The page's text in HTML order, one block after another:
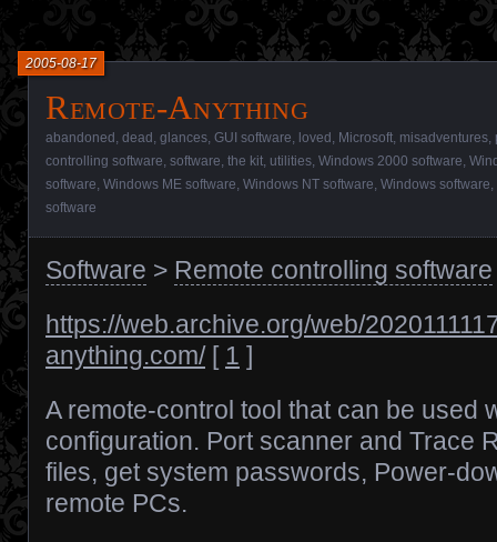
Remote-Anything
2005-08-17
abandoned , dead , glances, GUI software, loved , Microsoft, misadventures,
controlling software, software, the kit, utilities, Windows 2000 software,
software, Windows ME software, Windows NT software, Windows software,
software
Software > Remote controlling software
https://web.archive.org/web/
anything.com/[ 1 ]
A remote-control tool that can be used
configuration. Port scanner and Trace
files, get system passwords, Power-
remote PCs.